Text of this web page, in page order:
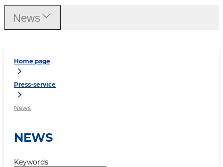
Home page
Press-service
News
NEWS
Keywords
News